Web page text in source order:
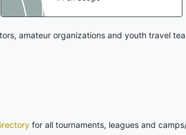
amateur organizations and youth travel
for all tournaments, leagues and